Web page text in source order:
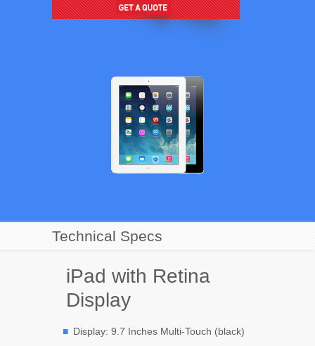
Technical Specs
iPad with Retina
Display
Display: 9.7 Inches Multi-Touch (black)